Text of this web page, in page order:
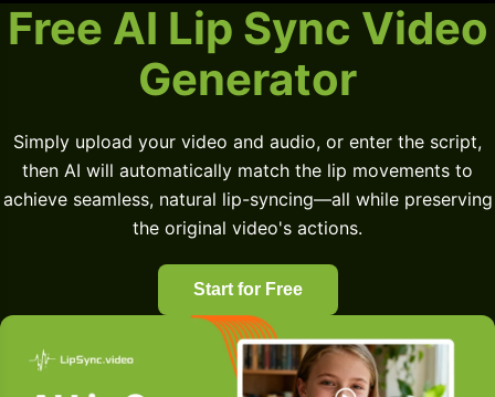
Free AI Lip Sync Video
Generator
Simply upload your video and audio, or enter the script,
then AI will automatically match the lip movements to
achieve seamless, natural lip-syncing—all while preserving
the original video's actions.
Start for Free